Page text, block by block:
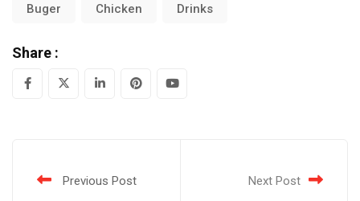
Buger Chicken Drinks
Share :
LinkedInPinterestYoutube
Previous Post Next Post